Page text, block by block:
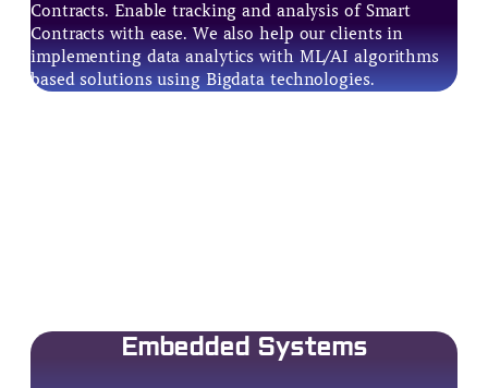
Contracts. Enable tracking and analysis of Smart
Contracts with ease. We also help our clients in
implementing data analytics with ML/AI algorithms
based solutions using Bigdata technologies.
Embedded Systems